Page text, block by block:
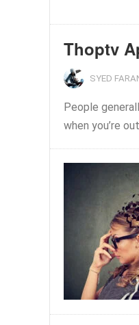
Thoptv
SYED
People
when you’re